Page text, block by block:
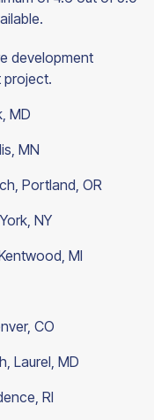
development
project.
MD
MN
Portland, OR
NY
MI
CO
Laurel, MD
RI